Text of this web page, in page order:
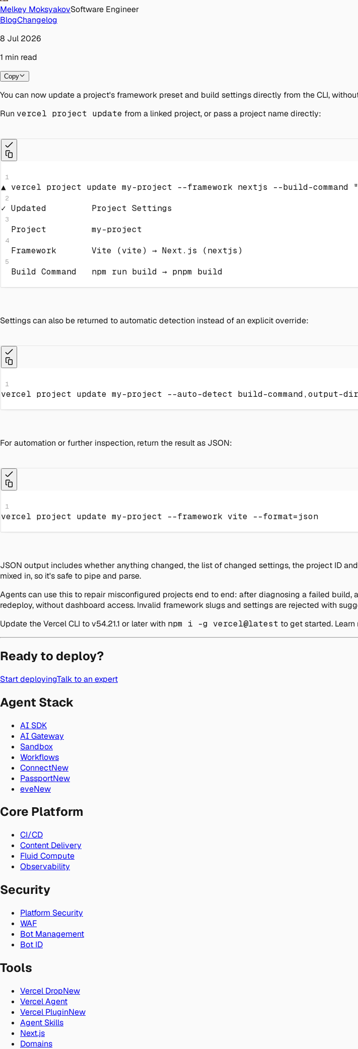
Melkey MoksyakovSoftware Engineer
BlogChangelog
8 Jul 2026
1 min read
Copy
You can now update a project's framework preset and build settings directly from the CLI,
Run vercel project update from a linked project, or pass a project name directly:
1
▲ vercel project update my-project --framework nextjs --build-command
2
✓ Updated         Project Settings
3
  Project         my-project
4
  Framework       Vite
(vite) → Next.js (nextjs )
5
  Build Command
npm run build → pnpm build
Settings can also be returned to automatic detection instead of an explicit override:
1
vercel project update my-project --auto-detect build-command,output-
For automation or further inspection, return the result as JSON:
1
vercel project update my-project --framework vite --format=json
JSON output includes whether anything changed, the list of changed settings, the project ID
mixed in, so it's safe to pipe and parse.
Agents can use this to repair misconfigured projects end to end: after diagnosing a failed
redeploy, without dashboard access. Invalid framework slugs and settings are rejected with
Update the Vercel CLI to v54.21.1 or later with npm i -g vercel@latest to get started.
Ready to deploy?
Start deployingTalk to an expert
Agent Stack
AI SDK
AI Gateway
Sandbox
Workflows
ConnectNew
PassportNew
eveNew
Core Platform
CI/CD
Content Delivery
Fluid Compute
Observability
Security
Platform Security
WAF
Bot Management
Bot ID
Tools
Vercel DropNew
Vercel Agent
Vercel PluginNew
Agent Skills
Next.js
Domains